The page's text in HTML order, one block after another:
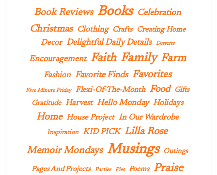
Book Reviews Books Celebration
Christmas Clothing Crafts Creating Home
Decor Delightful Daily Details Desserts
Encouragement Faith Family Farm
Fashion Favorite Finds Favorites
Five Minute Friday Flexi-Of-The-Month Food
Gifts
Gratitude Harvest Hello Monday Holidays
Home House Project In Our Wardrobe
Inspiration KID PICK Lilla Rose
Memoir Mondays Musings Outings
Pages And Projects Parties Pies Poems Praise